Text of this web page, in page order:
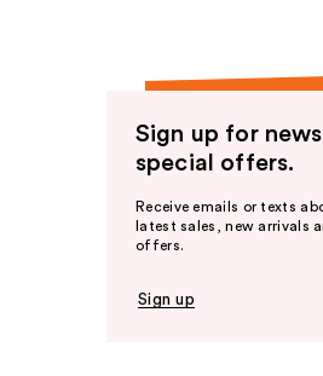
Sign up for
special offers.
Receive emails or texts
latest sales, new arrivals
offers.
Sign up